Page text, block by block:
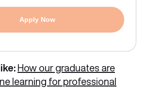
Apply Now
How our graduates are
learning for professional